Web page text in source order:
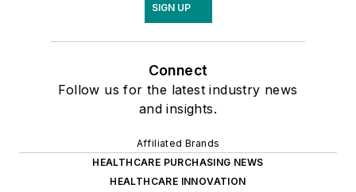
SIGN UP
Connect
Follow us for the latest industry news
and insights.
Affiliated Brands
HEALTHCARE PURCHASING NEWS
HEALTHCARE INNOVATION